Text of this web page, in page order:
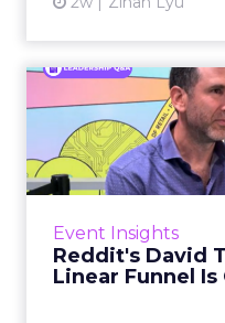
Event Insights
Reddit's David
Linear Funnel Is
Says the
Reddit spent two
what it was not: